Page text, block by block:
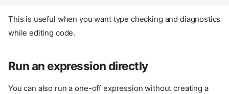
This is useful when you want type checking and diagnostics
while editing code.
Run an expression directly
You can also run a one-off expression without creating a